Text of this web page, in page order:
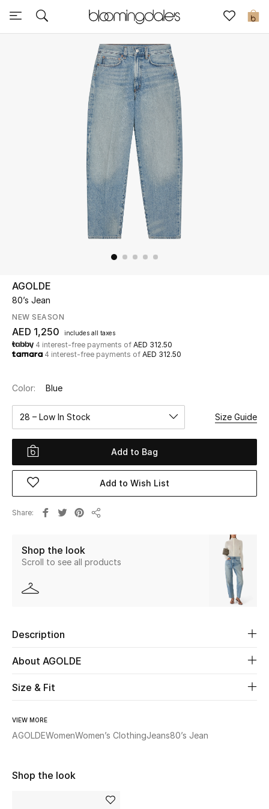
0
Sale
Further Reductions
UP TO 70% OFF
Shop Now
New In
View All
New Season
Women
Women's Bags
Women's Shoes
Beauty
Kids
AGOLDE
80’s Jean
NEW SEASON
AED 1,250 includes all taxes
4 interest-free payments of AED 312.50
4 interest-free payments of AED 312.50
Color: Blue
28 – Low In Stock Size Guide
Add to Bag
Add to Wish List
Share
Shop the look
Scroll to see all products
Description
About AGOLDE
Size & Fit
VIEW MORE
AGOLDEWomenWomen’s ClothingJeans80’s Jean
Shop the look